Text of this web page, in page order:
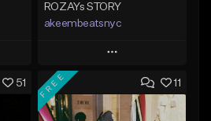
ROZAYs STORY
akeembeatsnyc
Play
Add to Queue
Add To Playlist
51 11
FREE